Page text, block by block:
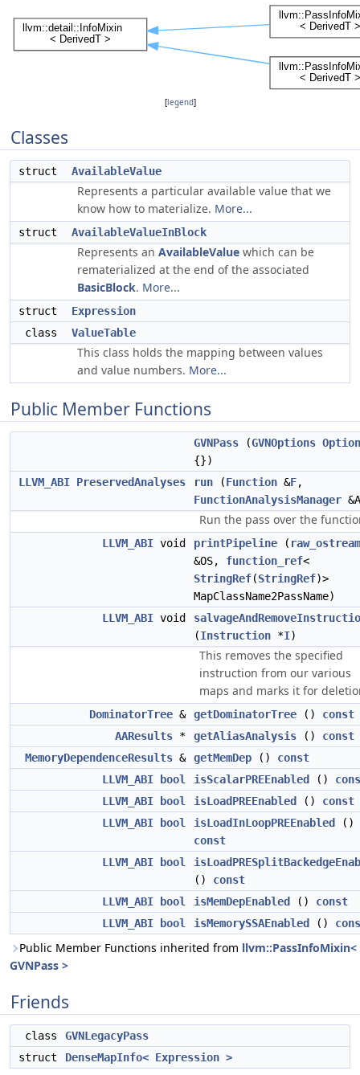
[legend]
Classes
struct AvailableValue
Represents a particular available value that we
know how to materialize. More...
struct AvailableValueInBlock
Represents an AvailableValue which can be
rematerialized at the end of the associated
BasicBlock. More...
struct
Expression
class
ValueTable
This class holds the mapping between values
and value numbers. More...
Public Member Functions
GVNPass (GVNOptions
{})
LLVM_ABI PreservedAnalyses run (Function &F,
FunctionAnalysisManager
Run the pass over the
LLVM_ABI void printPipeline ( raw_ostream
&OS, function_ref<
StringRef(StringRef)>
MapClassName2PassName)
LLVM_ABI void
(Instruction *I)
This removes the specified
instruction from our various
maps and marks it for
DominatorTree & getDominatorTree () const
AAResults * getAliasAnalysis () const
MemoryDependenceResults & getMemDep () const
LLVM_ABI
bool isScalarPREEnabled ()
LLVM_ABI
bool isLoadPREEnabled () const
LLVM_ABI
bool isLoadInLoopPREEnabled
()
const
LLVM_ABI
bool
() const
LLVM_ABI
bool isMemDepEnabled () const
LLVM_ABI
bool isMemorySSAEnabled ()
Public Member Functions inherited from llvm::PassInfoMixin<
GVNPass >
Friends
class
GVNLegacyPass
struct
DenseMapInfo< Expression >